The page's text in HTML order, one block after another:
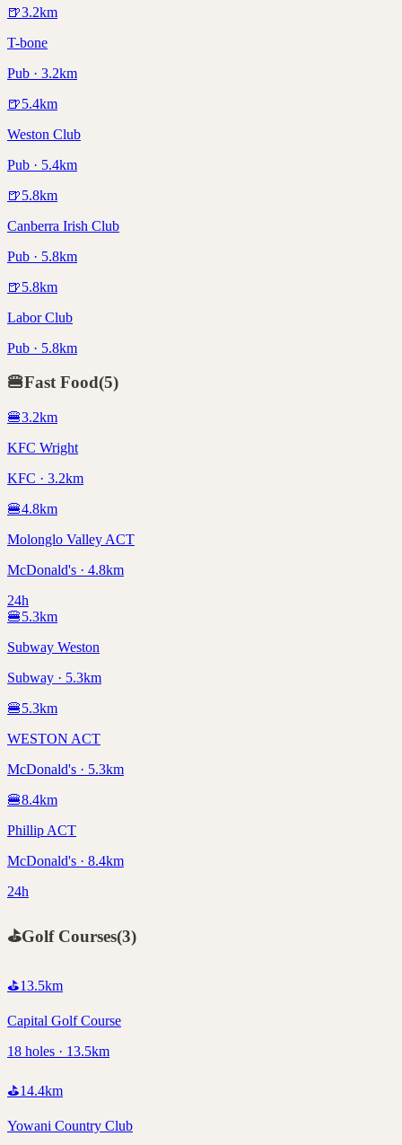
🍺3.2km
T-bone
Pub · 3.2km
🍺5.4km
Weston Club
Pub · 5.4km
🍺5.8km
Canberra Irish Club
Pub · 5.8km
🍺5.8km
Labor Club
Pub · 5.8km
🍔Fast Food(5)
🍔3.2km
KFC Wright
KFC · 3.2km
🍔4.8km
Molonglo Valley ACT
McDonald's · 4.8km
24h
🍔5.3km
Subway Weston
Subway · 5.3km
🍔5.3km
WESTON ACT
McDonald's · 5.3km
🍔8.4km
Phillip ACT
McDonald's · 8.4km
24h
⛳Golf Courses(3)
⛳13.5km
Capital Golf Course
18 holes · 13.5km
⛳14.4km
Yowani Country Club